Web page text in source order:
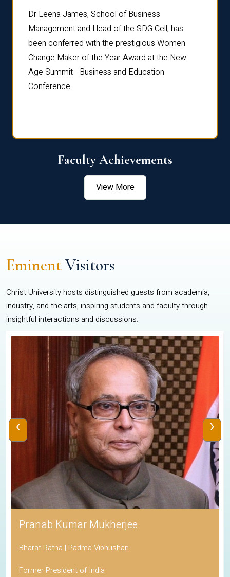
Dr Leena James, School of Business
Management and Head of the SDG Cell, has
been conferred with the prestigious Women
Change Maker of the Year Award at the New
Age Summit - Business and Education
Conference.
Faculty Achievements
View More
EminentVisitors
Christ University hosts distinguished guests from academia,
industry, and the arts, inspiring students and faculty through
insightful interactions and discussions.
Pranab Kumar Mukherjee
Bharat Ratna | Padma Vibhushan
Former President of India
‹ ›